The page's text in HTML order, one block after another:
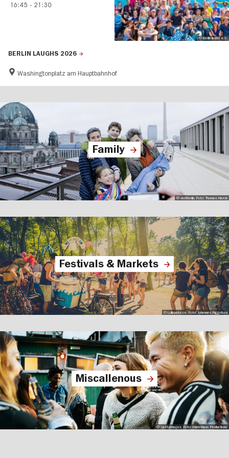
BERLIN LAUGHS 2026
Washingtonplatz am Hauptbahnhof
16:45 - 21:30
© Berlin lacht! e.V.
Family
© visitBerlin, Foto: Thomas Kierok
Festivals & Markets
© Lollapalooza, Foto: Johannes Riggelsen
Miscallenous
© GettyImages, Foto: Hinterhaus Productions